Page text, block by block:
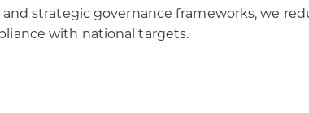
strategic governance frameworks, we
with national targets.